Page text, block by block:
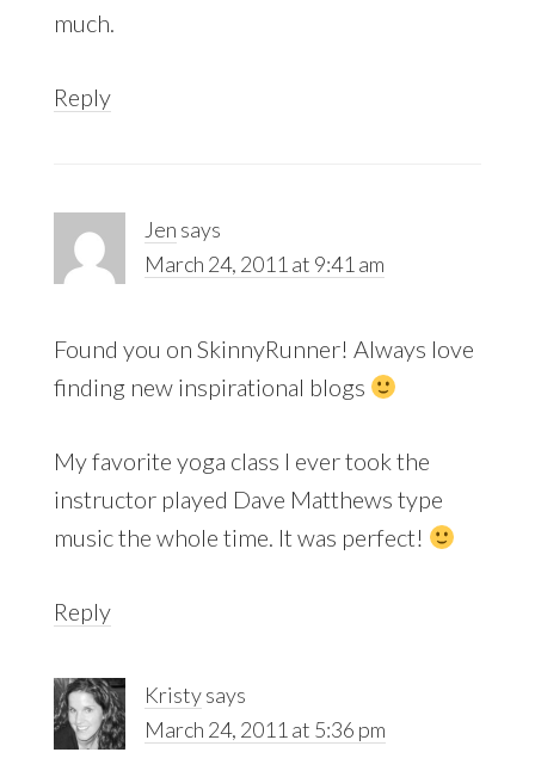
much.
Reply
Jen says
March 24, 2011 at 9:41 am
Found you on SkinnyRunner! Always love
finding new inspirational blogs
My favorite yoga class I ever took the
instructor played Dave Matthews type
music the whole time. It was perfect!
Reply
Kristysays
March 24, 2011 at 5:36 pm